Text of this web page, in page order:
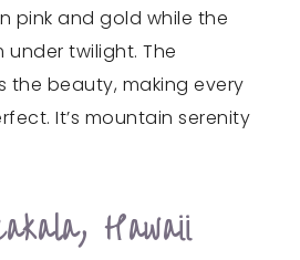
pink and gold while the
twilight. The
the beauty, making every
It’s mountain serenity
Hawaii